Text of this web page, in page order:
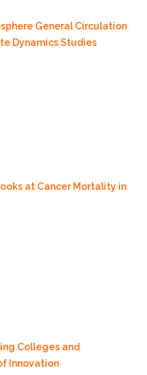
General Circulation
Dynamics Studies
at Cancer Mortality in
Colleges and
Innovation